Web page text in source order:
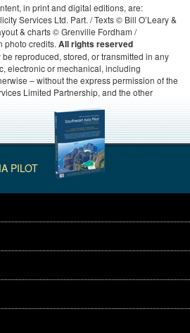
in print and digital editions, are:
Services Ltd. Part. / Texts © Bill O’Leary &
& charts © Grenville Fordham /
photo credits. All rights reserved
reproduced, stored, or transmitted in any
electronic or mechanical, including
– without the express permission of the
Limited Partnership, and the other
PILOT